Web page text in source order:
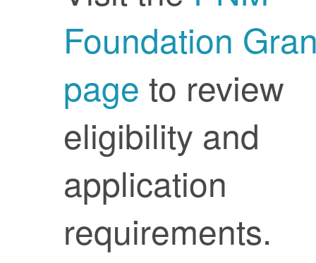
Foundation
page to review
eligibility and
application
requirements.